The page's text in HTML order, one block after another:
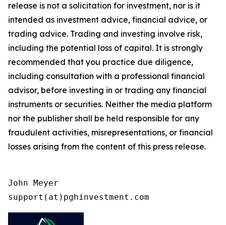
release is not a solicitation for investment, nor is it
intended as investment advice, financial advice, or
trading advice. Trading and investing involve risk,
including the potential loss of capital. It is strongly
recommended that you practice due diligence,
including consultation with a professional financial
advisor, before investing in or trading any financial
instruments or securities. Neither the media platform
nor the publisher shall be held responsible for any
fraudulent activities, misrepresentations, or financial
losses arising from the content of this press release.
John Meyer
support(at)pghinvestment.com